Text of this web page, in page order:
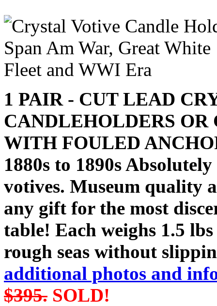
1 PAIR - CUT LEAD
CANDLEHOLDERS
WITH FOULED
1880s to 1890s
votives. Museum quality
any gift for the most
table! Each weighs 1.5
rough seas without
additional photos and
$395. SOLD!